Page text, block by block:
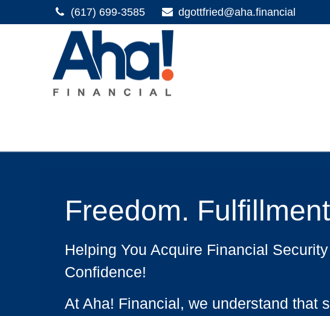
(617) 699-3585 dgottfried@aha.financial
Freedom.
Helping You Acquire Financial
Confidence!
At Aha! Financial, we understand that